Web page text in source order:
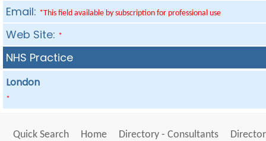
Email: *This field available by subscription for professional use
Web Site: *
NHS Practice
London
*
Quick Search Home Directory - Consultants